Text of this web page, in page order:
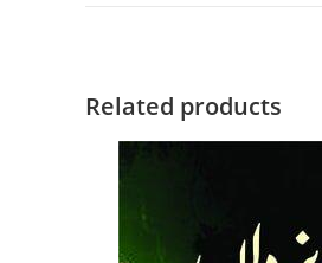
Related products